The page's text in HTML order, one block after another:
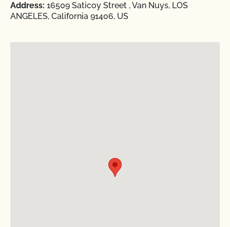
Address: 16509 Saticoy Street , Van Nuys, LOS
ANGELES, California 91406, US